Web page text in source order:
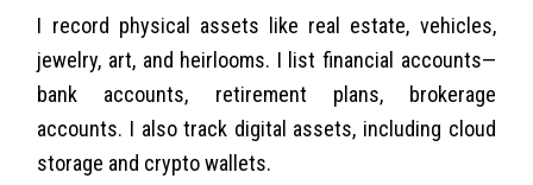
I record physical assets like real estate, vehicles,
jewelry, art, and heirlooms. I list financial accounts—
bank accounts, retirement plans, brokerage
accounts. I also track digital assets, including cloud
storage and crypto wallets.